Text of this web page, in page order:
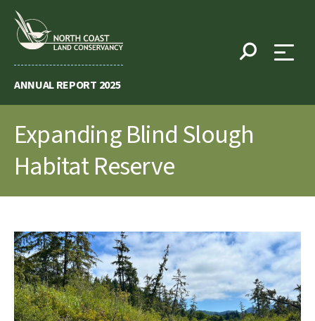
content
ANNUAL REPORT 2025
Expanding Blind Slough
Habitat Reserve